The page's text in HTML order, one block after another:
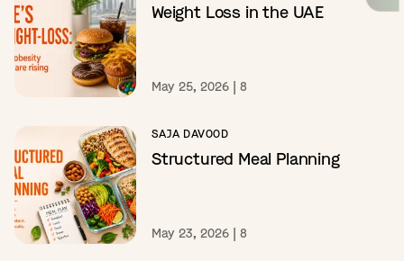
Weight Loss in the UAE
May 25, 2026 | 8
SAJA DAVOOD
Structured Meal Planning
May 23, 2026 | 8